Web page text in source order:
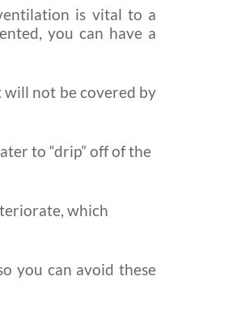
is vital to a
you can have a
will not be covered by
to “drip” off of the
which
you can avoid these